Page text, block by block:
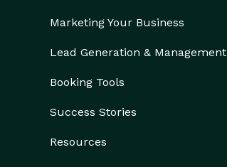
Marketing Your Business
Lead Generation & Management
Booking Tools
Success Stories
Resources